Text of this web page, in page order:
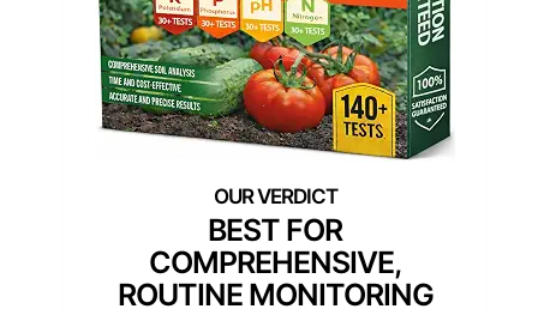
BEST FOR
COMPREHENSIVE,
ROUTINE MONITORING